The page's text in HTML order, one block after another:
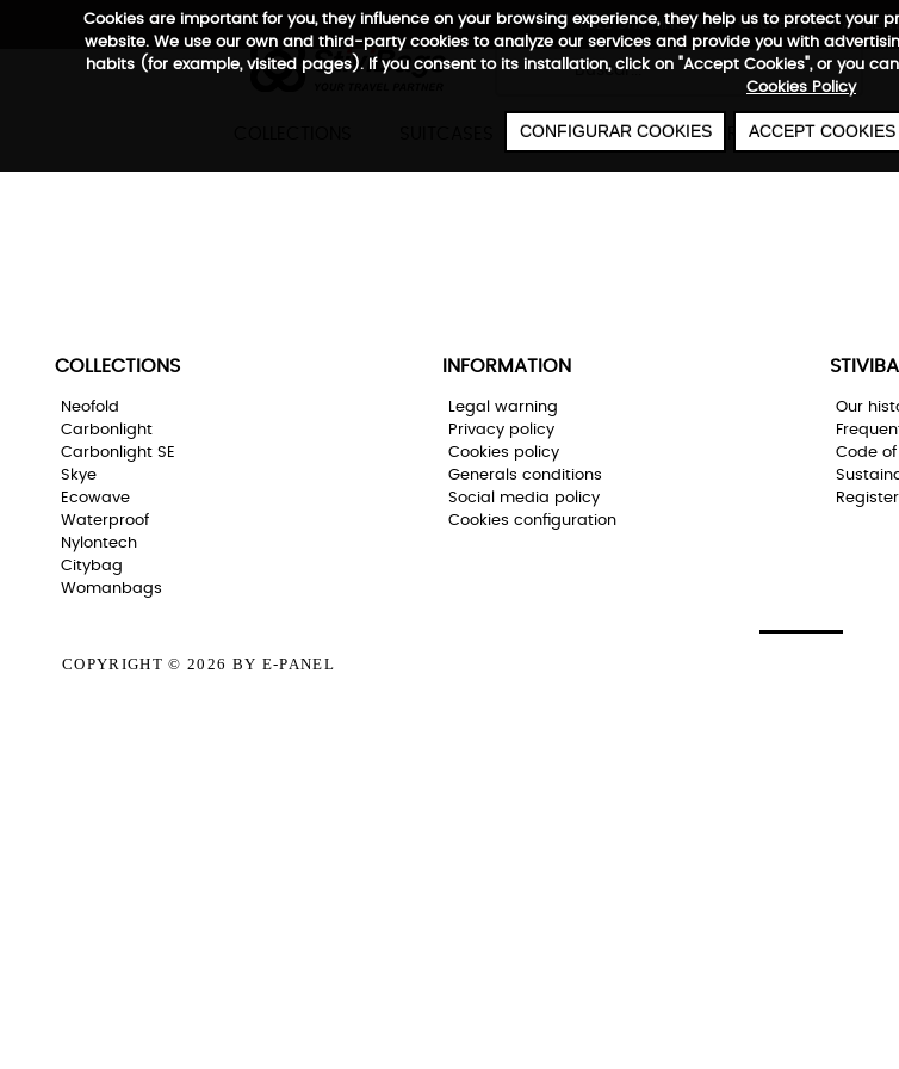
Cookies are important for you, they influence on your browsing experience, they help us to protect
website. We use our own and third-party cookies to analyze our services and provide you with
habits (for example, visited pages). If you consent to its installation, click on "Accept Cookies", or you
Cookies Policy
CONFIGURAR COOKIES ACCEPT COOKIES
FREE SHIPPING FROM €50SECURE PAYMENT
0
 CABIN UNDERSEAT BAGS
product does not exist or is not sale
COLLECTIONS
Neofold
Carbonlight
Carbonlight SE
Skye
Ecowave
Waterproof
Nylontech
Citybag
Womanbags
INFORMATION
Legal warning
Privacy policy
Cookies policy
Generals conditions
Social media policy
Cookies configuration
Our
Code of
COPYRIGHT © 2026 BY E-PANEL